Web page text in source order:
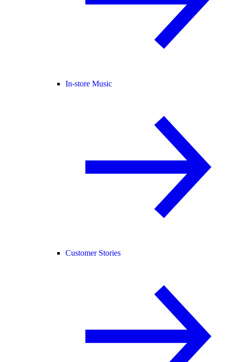
In-store Music
Customer Stories